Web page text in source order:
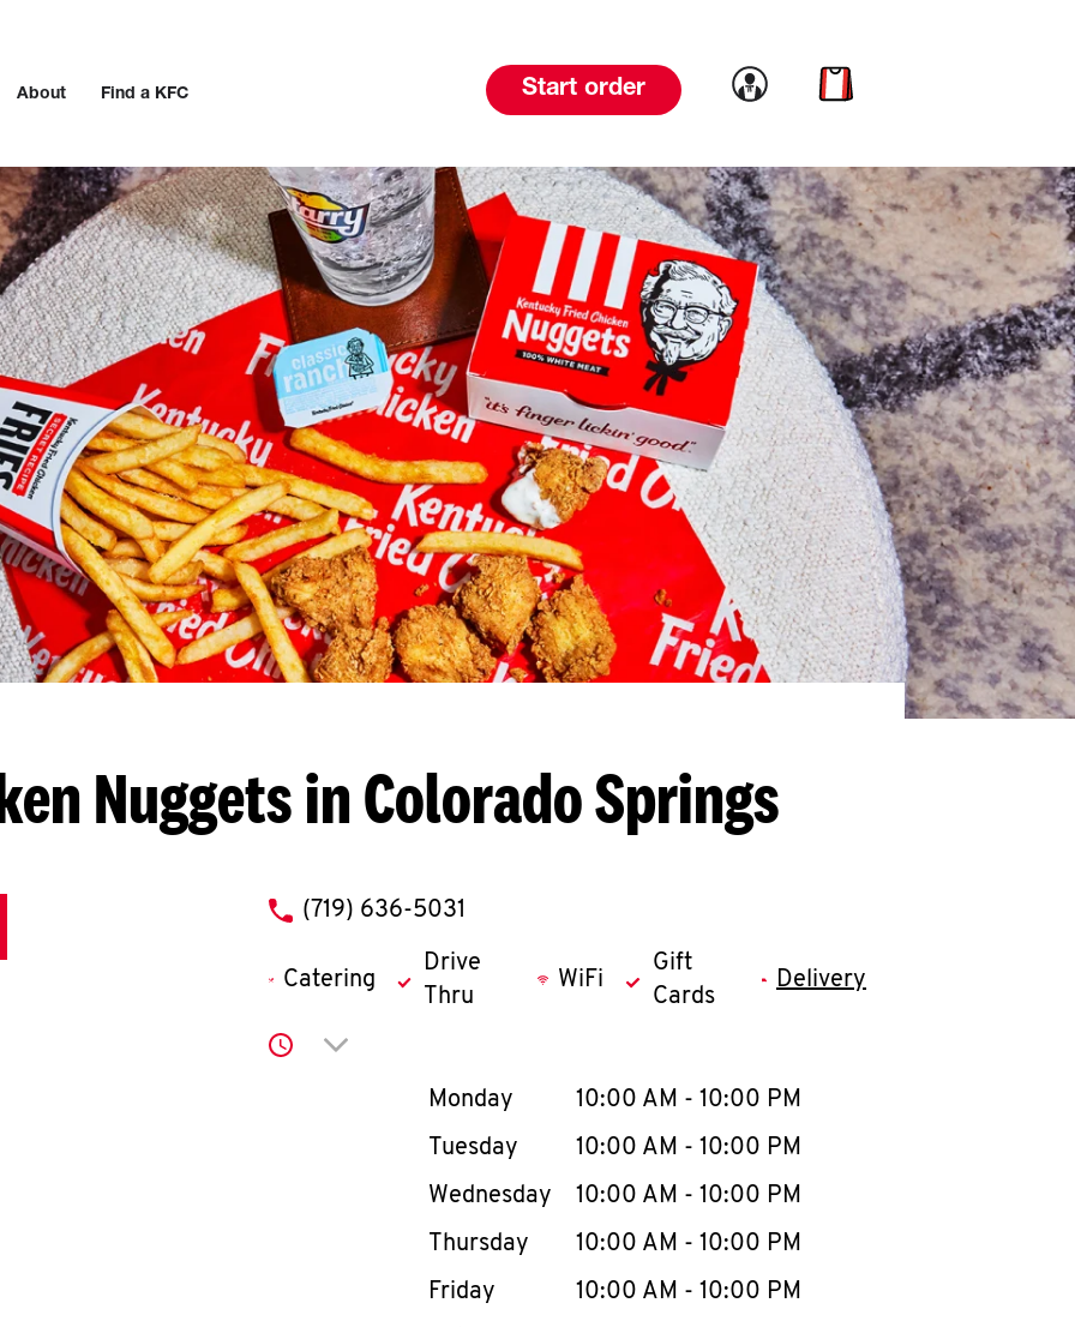
About Find a KFC Start order Link to account
Link to cart
Nuggets in Colorado Springs
phone
(719) 636-5031
Catering
Drive
Thru
WiFi
Gift
Cards
Delivery
Click to expand or collapse content
Day of the WeekHours
Monday 10:00 AM - 10:00 PM
Tuesday
10:00 AM - 10:00 PM
Wednesday
10:00 AM - 10:00 PM
Thursday
10:00 AM - 10:00 PM
Friday
10:00 AM - 10:00 PM